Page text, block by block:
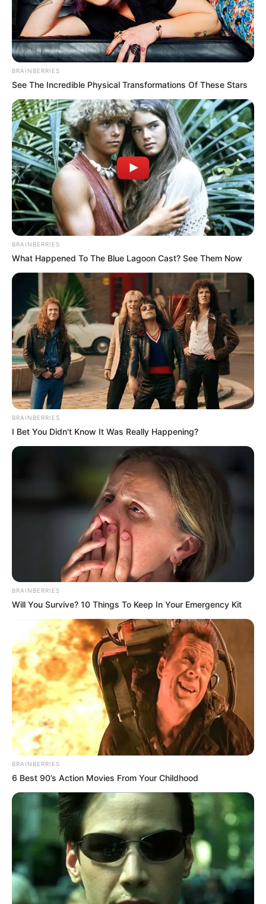
Nafa Urbach Natasha Urbach
Serem! 9 Chat Ojek Online &
Pelanggan Ini Bikin Auto
Merinding
Bikin Ngakak, 10 Potret
Cosplay Murah Pakai Bahan
Seadanya
Anti Mainstream, 10 Cara
Membawa Barang Belanjaan
Versi Warga Thailand
BRAINBERRIES
See The Incredible Physical Transformations Of These Stars
BRAINBERRIES
What Happened To The Blue Lagoon Cast? See Them Now
BRAINBERRIES
I Bet You Didn't Know It Was Really Happening?
BRAINBERRIES
Will You Survive? 10 Things To Keep In Your Emergency Kit
BRAINBERRIES
6 Best 90’s Action Movies From Your Childhood